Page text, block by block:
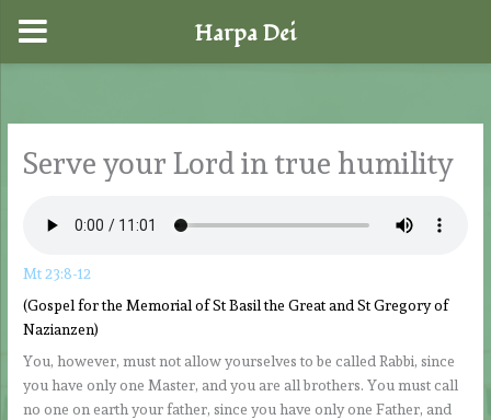
content
Serve your Lord in true humility
Mt 23:8-12
(Gospel for the Memorial of St Basil the Great and St Gregory of
Nazianzen)
You, however, must not allow yourselves to be called Rabbi, since
you have only one Master, and you are all brothers. You must call
no one on earth your father, since you have only one Father, and
Harpa Dei